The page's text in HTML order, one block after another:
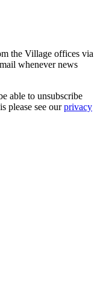
the Village offices via
whenever news
able to unsubscribe
please see ourprivacy